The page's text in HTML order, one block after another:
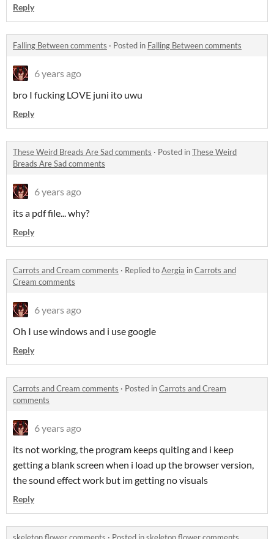
Reply
Falling Between comments · Posted in Falling Between comments
6 years ago
bro I fucking LOVE juni ito uwu
Reply
These Weird Breads Are Sad comments · Posted inThese Weird
Breads Are Sad comments
6 years ago
its a pdf file... why?
Reply
Carrots and Cream comments · Replied toAergia inCarrots and
Cream comments
6 years ago
Oh I use windows and i use google
Reply
Carrots and Cream comments · Posted inCarrots and Cream
comments
6 years ago
its not working, the program keeps quiting and i keep
getting a blank screen when i load up the browser version,
the sound effect work but im getting no visuals
Reply